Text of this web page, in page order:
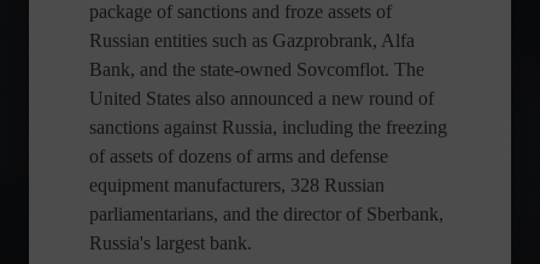
package of sanctions and froze assets of
Russian entities such as Gazprobrank, Alfa
Bank, and the state-owned Sovcomflot. The
United States also announced a new round of
sanctions against Russia, including the freezing
of assets of dozens of arms and defense
equipment manufacturers, 328 Russian
parliamentarians, and the director of Sberbank,
Russia's largest bank.